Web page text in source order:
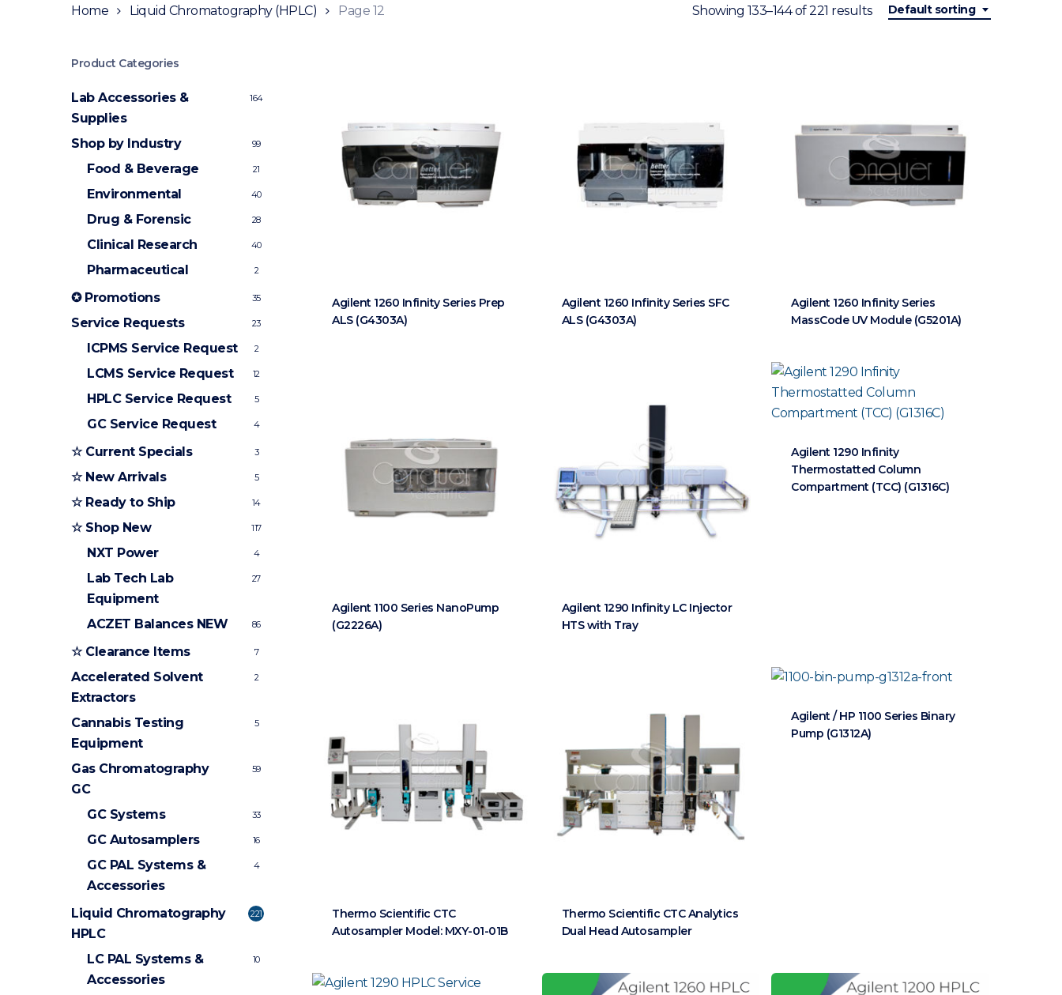
Default sorting
Showing 133–144 of 221 results
Home Liquid Chromatography (HPLC) Page 12
Product Categories
Lab Accessories &
Supplies
164
Shop by Industry 99
Food & Beverage 21
Environmental 40
Drug & Forensic 28
Clinical Research 40
Pharmaceutical 2
✪ Promotions 35
Service Requests 23
ICPMS Service Request 2
LCMS Service Request 12
HPLC Service Request 5
GC Service Request 4
☆ Current Specials 3
☆ New Arrivals 5
☆ Ready to Ship 14
☆ Shop New 117
NXT Power 4
Lab Tech Lab
Equipment
27
ACZET Balances NEW 86
☆ Clearance Items 7
Accelerated Solvent
Extractors
2
Cannabis Testing
Equipment
5
Gas Chromatography
GC
59
GC Systems 33
GC Autosamplers 16
GC PAL Systems &
Accessories
4
Liquid Chromatography
HPLC
221
LC PAL Systems &
Accessories
10
Agilent 1260 Infinity Series Prep
ALS (G4303A)
Agilent 1260 Infinity Series SFC
ALS (G4303A)
Agilent 1260 Infinity Series
MassCode UV Module (G5201A)
Agilent 1100 Series NanoPump
(G2226A)
Agilent 1290 Infinity LC Injector
HTS with Tray
Agilent 1290 Infinity
Thermostatted Column
Compartment (TCC) (G1316C)
Thermo Scientific CTC
Autosampler Model: MXY-01-01B
Thermo Scientific CTC Analytics
Dual Head Autosampler
Agilent / HP 1100 Series Binary
Pump (G1312A)